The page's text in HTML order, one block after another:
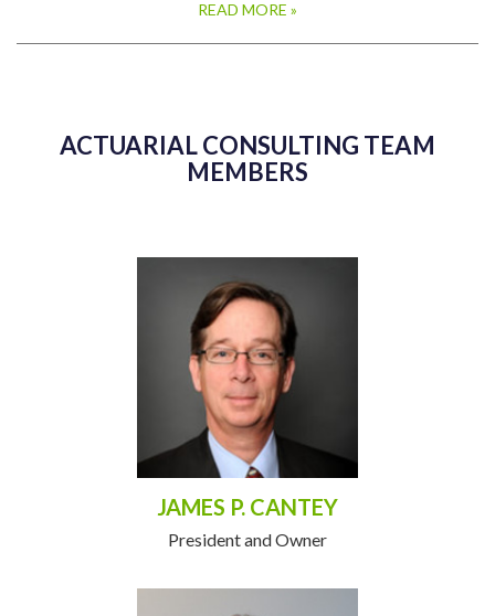
READ MORE »
ACTUARIAL CONSULTING TEAM
MEMBERS
JAMES P. CANTEY
President and Owner